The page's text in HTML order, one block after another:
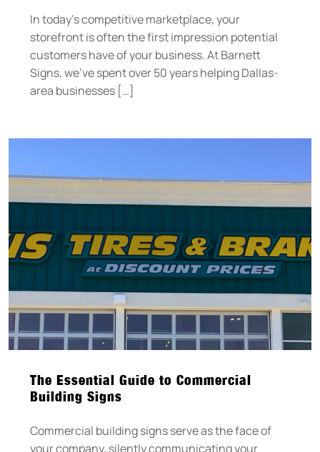
In today’s competitive marketplace, your
storefront is often the first impression potential
customers have of your business. At Barnett
Signs, we’ve spent over 50 years helping Dallas-
area businesses […]
The Essential Guide to Commercial
Building Signs
Commercial building signs serve as the face of
your company, silently communicating your